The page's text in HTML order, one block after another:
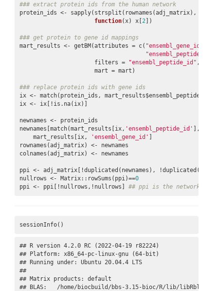
### extract protein ids from the human network
protein_ids <- sapply(strsplit(rownames(adj_matrix),
function(x) x[2])
### get protein to gene id mappings
mart_results <- getBM(attributes = c( "ensembl_gene_id"
"ensembl_peptide_id"
                      filters =
"ensembl_peptide_id" ,
                      mart = mart)
### replace protein ids with gene ids
ix <- match(protein_ids, mart_results$ensembl_peptide_id)
ix <- ix[!is.na(ix)]
newnames <- protein_ids
newnames[match(mart_results[ix, 'ensembl_peptide_id' ],
    mart_results[ix,
'ensembl_gene_id' ]
rownames(adj_matrix) <- newnames
colnames(adj_matrix) <- newnames
ppi <- adj_matrix[!duplicated(newnames),
nullrows <- Matrix::rowSums(ppi)==0
ppi <- ppi[!nullrows,!nullrows] ## ppi is the network with
sessionInfo()
## R version 4.2.0 RC (2022-04-19 r82224)
## Platform: x86_64-pc-linux-gnu (64-bit)
## Running under: Ubuntu 20.04.4 LTS
##
## Matrix products: default
## BLAS:   /home/biocbuild/bbs-3.15-bioc/R/lib/libRblas.so